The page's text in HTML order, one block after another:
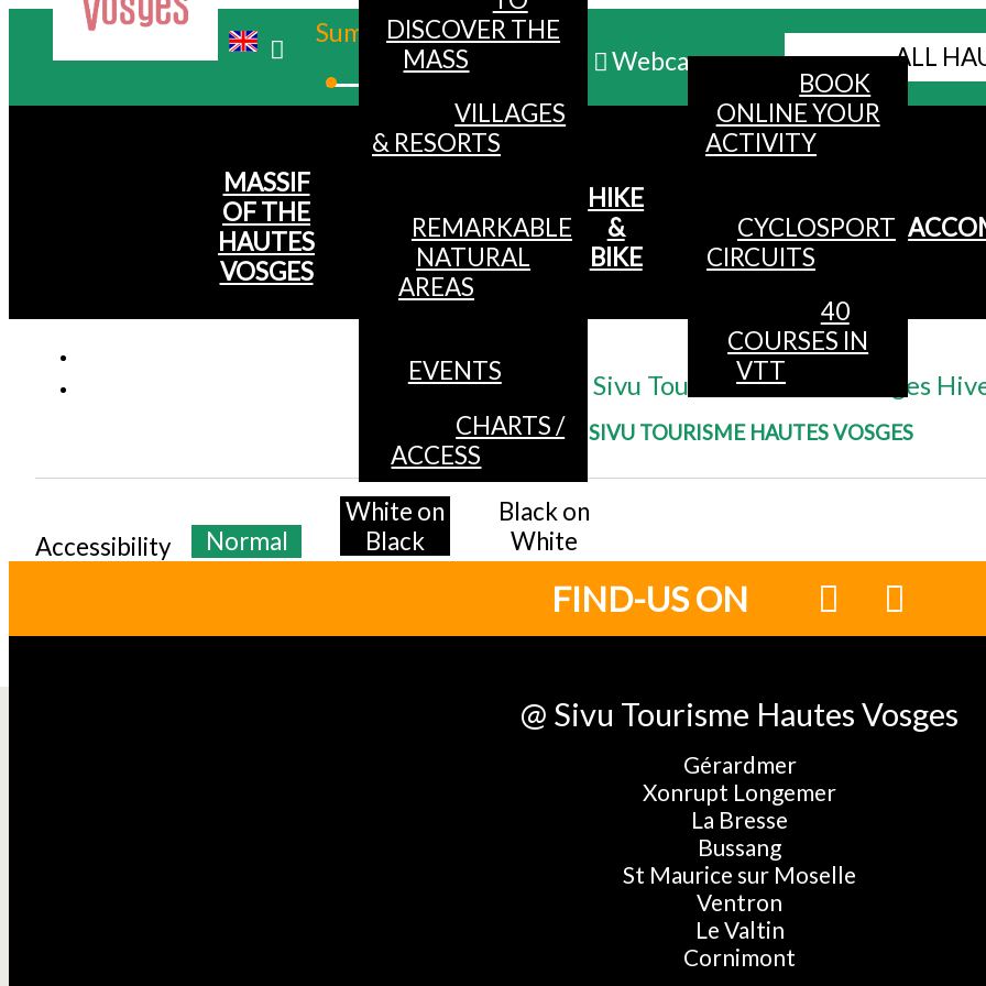
Summer
Winter
Webcams ALL
MENU
MASSIF
OF THE
HAUTES
VOSGES
DISCOVER THE
MASS
VILLAGES
& RESORTS
REMARKABLE
NATURAL
AREAS
EVENTS
CHARTS /
ACCESS
HIKE
&
BIKE
BOOK
ONLINE YOUR
ACTIVITY
CYCLOSPORT
CIRCUITS
40
COURSES IN
VTT
Accueil/
@ Sivu Tourisme Hautes Vosges
@ SIVU TOURISME HAUTES VOSGES
Accessibility Normal
White on
Black
Black on
White
FIND-US ON
@ Sivu Tourisme Hautes Vosges
Gérardmer
Xonrupt Longemer
La Bresse
Bussang
St Maurice sur Moselle
Ventron
Le Valtin
Cornimont